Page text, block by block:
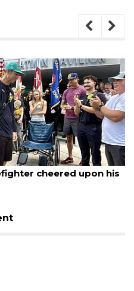
election information